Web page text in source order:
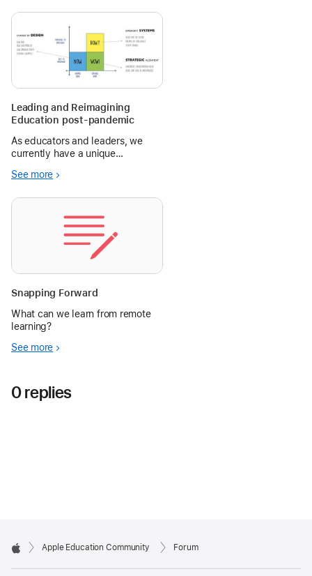
Schools, Stop buying iPads!
Love, Grateful kids & teachers.’
The post continu
Leading and Reimagining
Education post-pandemic
As educators and leaders, we
currently have a unique
approaches to recent challenges
See more
Snapping Forward
What can we learn from remote
learning?
See more
0 replies
Apple Education Community Forum